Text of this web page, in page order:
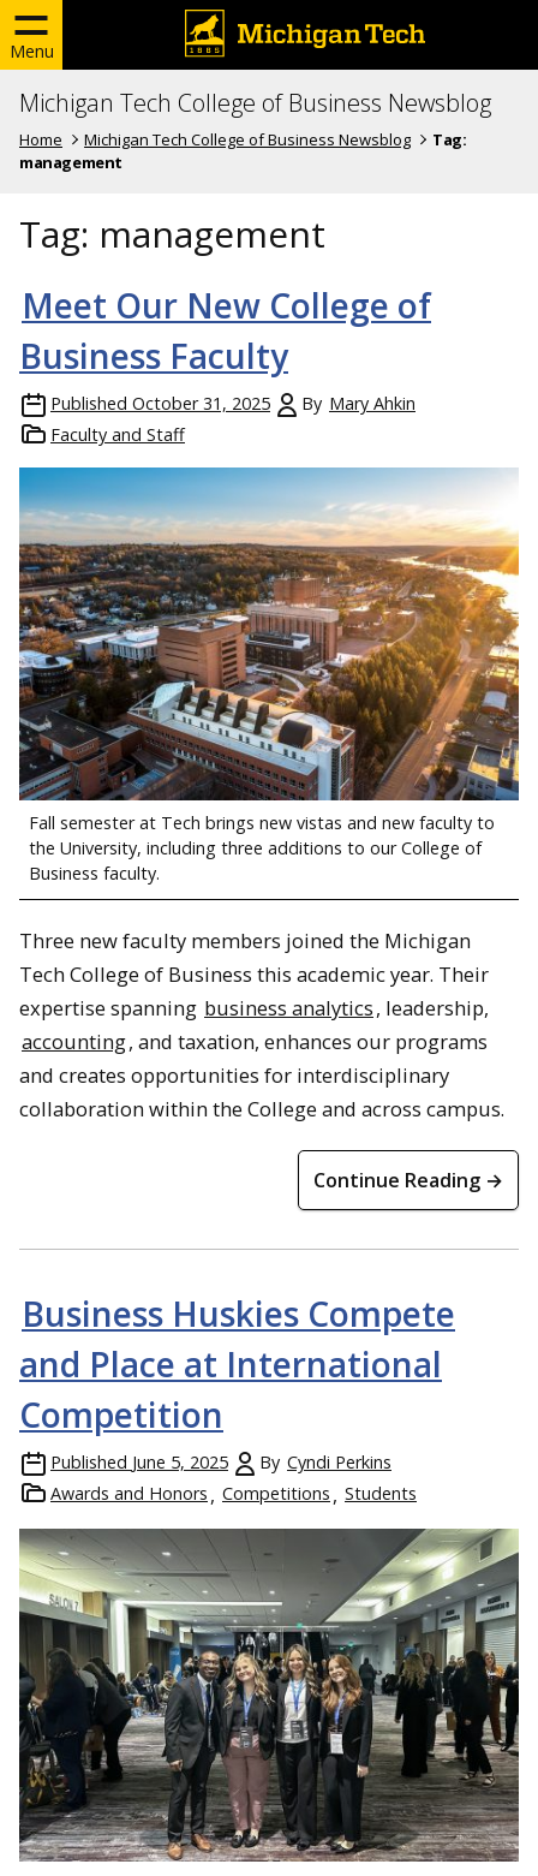
Menu
Michigan Tech College of Business Newsblog
Home Michigan Tech College of Business Newsblog
Tag:
management
Tag: management
Meet Our New College of
Business Faculty
Published October 31, 2025 By Mary Ahkin
Faculty and Staff
Fall semester at Tech brings new vistas and new faculty to
the University, including three additions to our College of
Business faculty.
Three new faculty members joined the Michigan
Tech College of Business this academic year. Their
expertise spanning business analytics, leadership,
accounting, and taxation, enhances our programs
and creates opportunities for interdisciplinary
collaboration within the College and across campus.
Continue Reading →
Business Huskies Compete
and Place at International
Competition
Published June 5, 2025 By Cyndi Perkins
Awards and Honors
Competitions Students